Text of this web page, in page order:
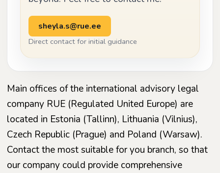
sheyla.s@rue.ee
Direct contact for initial guidance
Main offices of the international advisory legal
company RUE (Regulated United Europe) are
located in Estonia (Tallinn), Lithuania (Vilnius),
Czech Republic (Prague) and Poland (Warsaw).
Contact the most suitable for you branch, so that
our company could provide comprehensive